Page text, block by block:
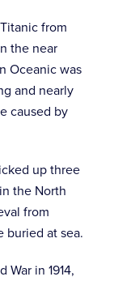
from
the near
Oceanic was
and nearly
caused by
up three
the North
from
buried at sea.
in 1914,